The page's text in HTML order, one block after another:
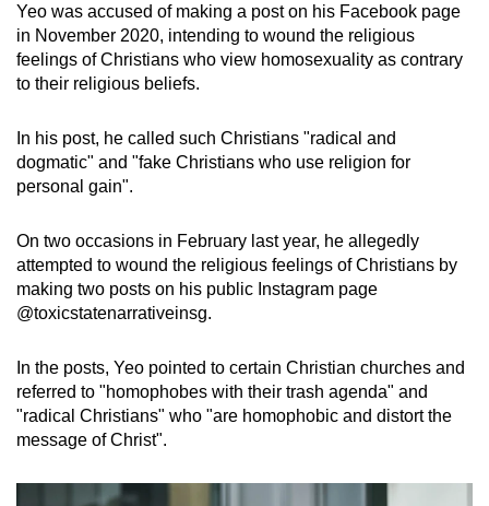
Yeo was accused of making a post on his Facebook page
in November 2020, intending to wound the religious
feelings of Christians who view homosexuality as contrary
to their religious beliefs.
In his post, he called such Christians "radical and
dogmatic" and "fake Christians who use religion for
personal gain".
On two occasions in February last year, he allegedly
attempted to wound the religious feelings of Christians by
making two posts on his public Instagram page
@toxicstatenarrativeinsg.
In the posts, Yeo pointed to certain Christian churches and
referred to "homophobes with their trash agenda" and
"radical Christians" who "are homophobic and distort the
message of Christ".
experience,
download
the
app.
Upgraded
still
having
issues?
us